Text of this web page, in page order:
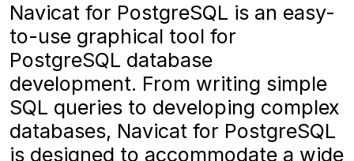
Navicat for PostgreSQL is an easy-
to-use graphical tool for
PostgreSQL database
development. From writing simple
SQL queries to developing complex
databases, Navicat for PostgreSQL
is designed to accommodate a wide